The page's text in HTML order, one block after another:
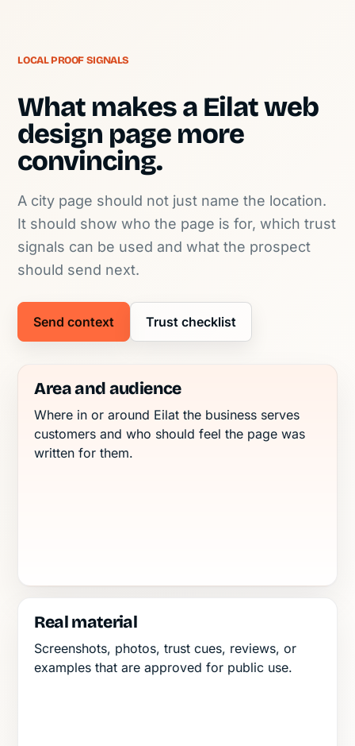
LOCAL PROOF SIGNALS
What makes a Eilat web
design page more
convincing.
A city page should not just name the location.
It should show who the page is for, which trust
signals can be used and what the prospect
should send next.
Send context Trust checklist
Area and audience
Where in or around Eilat the business serves
customers and who should feel the page was
written for them.
Real material
Screenshots, photos, trust cues, reviews, or
examples that are approved for public use.